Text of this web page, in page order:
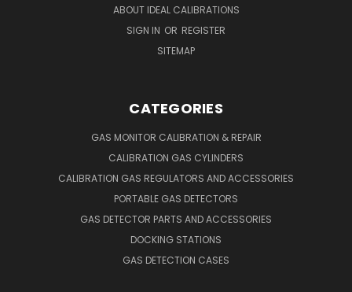
ABOUT IDEAL CALIBRATIONS
SIGN IN OR REGISTER
SITEMAP
CATEGORIES
GAS MONITOR CALIBRATION & REPAIR
CALIBRATION GAS CYLINDERS
CALIBRATION GAS REGULATORS AND ACCESSORIES
PORTABLE GAS DETECTORS
GAS DETECTOR PARTS AND ACCESSORIES
DOCKING STATIONS
GAS DETECTION CASES